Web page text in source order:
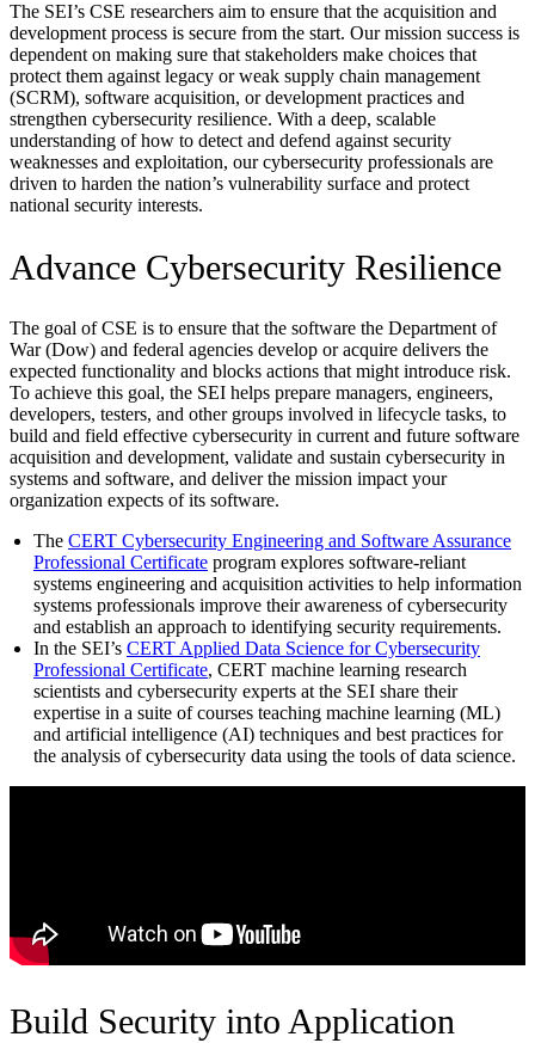
The SEI’s CSE researchers aim to ensure that the acquisition and
development process is secure from the start. Our mission success is
dependent on making sure that stakeholders make choices that
protect them against legacy or weak supply chain management
(SCRM), software acquisition, or development practices and
strengthen cybersecurity resilience. With a deep, scalable
understanding of how to detect and defend against security
weaknesses and exploitation, our cybersecurity professionals are
driven to harden the nation’s vulnerability surface and protect
national security interests.
Advance Cybersecurity Resilience
The goal of CSE is to ensure that the software the Department of
War (Dow) and federal agencies develop or acquire delivers the
expected functionality and blocks actions that might introduce risk.
To achieve this goal, the SEI helps prepare managers, engineers,
developers, testers, and other groups involved in lifecycle tasks, to
build and field effective cybersecurity in current and future software
acquisition and development, validate and sustain cybersecurity in
systems and software, and deliver the mission impact your
organization expects of its software.
The CERT Cybersecurity Engineering and Software Assurance
Professional Certificate program explores software-reliant
systems engineering and acquisition activities to help information
systems professionals improve their awareness of cybersecurity
and establish an approach to identifying security requirements.
In the SEI’s CERT Applied Data Science for Cybersecurity
Professional Certificate, CERT machine learning research
scientists and cybersecurity experts at the SEI share their
expertise in a suite of courses teaching machine learning (ML)
and artificial intelligence (AI) techniques and best practices for
the analysis of cybersecurity data using the tools of data science.
Build Security into Application